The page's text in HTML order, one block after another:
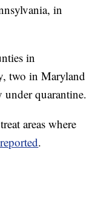
in
in
two in Maryland
under quarantine.
areas where
.